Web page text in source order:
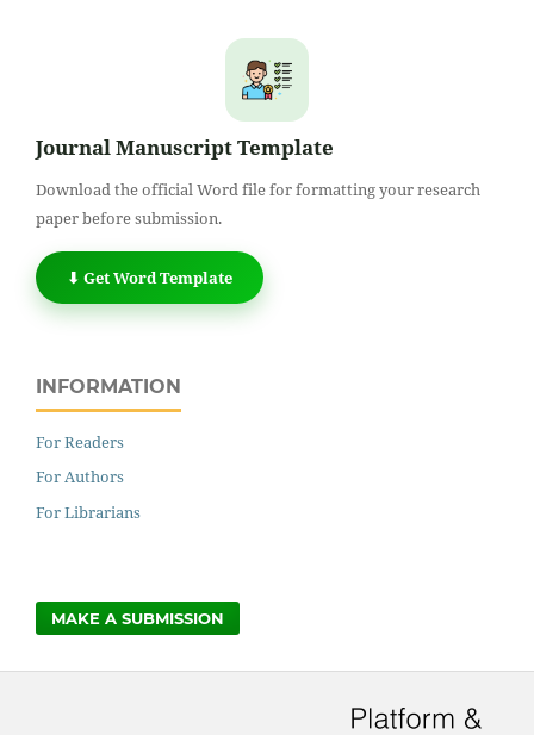
Journal Manuscript Template
Download the official Word file for formatting your research
paper before submission.
⬇ Get Word Template
INFORMATION
For Readers
For Authors
For Librarians
MAKE A SUBMISSION